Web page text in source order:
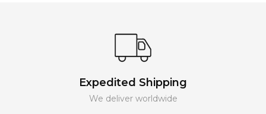
Expedited Shipping
We deliver worldwide